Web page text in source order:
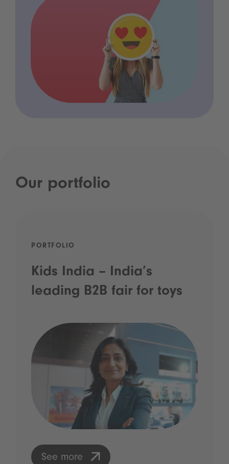
Our portfolio
PORTFOLIO
Kids India – India’s
leading B2B fair for toys
See more